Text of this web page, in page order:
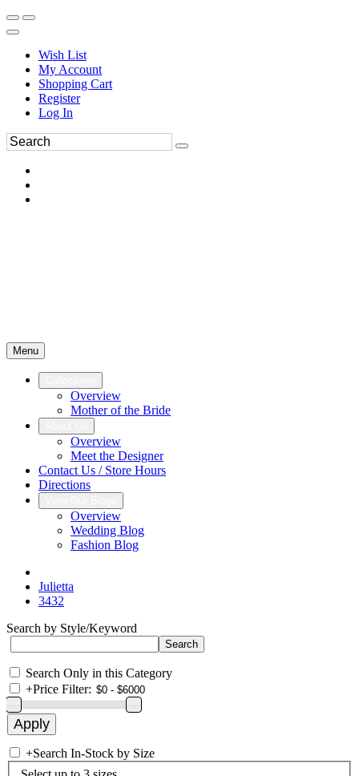
Wish List
My Account
Shopping Cart
Register
Log In
Menu
Overview
Mother of the Bride
Overview
Meet the Designer
Contact Us / Store Hours
Directions
Overview
Wedding Blog
Fashion Blog
Julietta
3432
Search by Style/Keyword
Search Only in this Category
+Price Filter:
+Search In-Stock by Size